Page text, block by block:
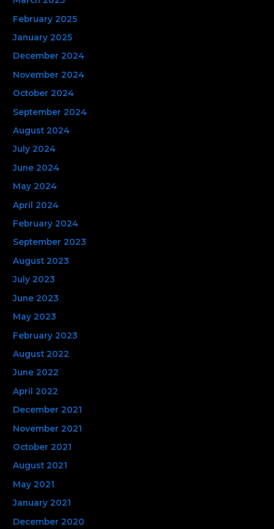
February 2025
January 2025
December 2024
November 2024
October 2024
September 2024
August 2024
July 2024
June 2024
May 2024
April 2024
February 2024
September 2023
August 2023
July 2023
June 2023
May 2023
February 2023
August 2022
June 2022
April 2022
December 2021
November 2021
October 2021
August 2021
May 2021
January 2021
December 2020